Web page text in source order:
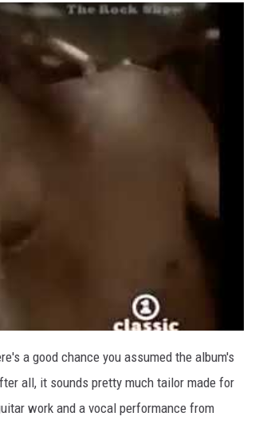
a good chance you assumed the album's
all, it sounds pretty much tailor made for
work and a vocal performance from